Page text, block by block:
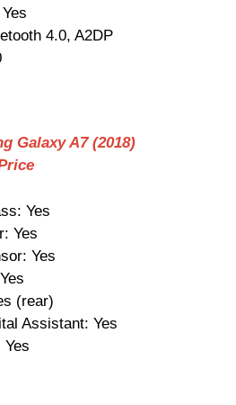
4.0, A2DP
Galaxy A7 (2018)
Yes
Yes
Yes
(rear)
Assistant: Yes
Yes